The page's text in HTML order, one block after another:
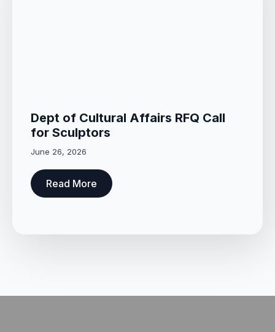
Dept of Cultural Affairs RFQ Call
for Sculptors
June 26, 2026
Read More